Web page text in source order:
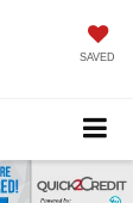
SAVED